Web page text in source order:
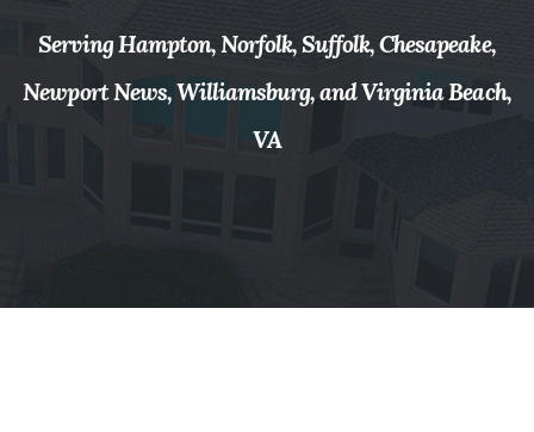
Serving Hampton, Norfolk, Suffolk, Chesapeake,
Newport News, Williamsburg, and Virginia Beach,
VA